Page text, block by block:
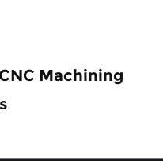
Machining